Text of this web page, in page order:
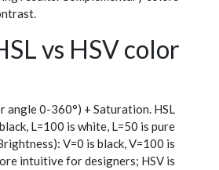
vs HSV color
angle 0-360°) + Saturation. HSL
L=100 is white, L=50 is pure
V=0 is black, V=100 is
intuitive for designers; HSV is